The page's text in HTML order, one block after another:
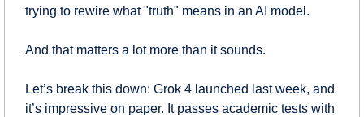
trying to rewire what "truth" means in an AI model.
And that matters a lot more than it sounds.
Let’s break this down: Grok 4 launched last week, and
it’s impressive on paper. It passes academic tests with